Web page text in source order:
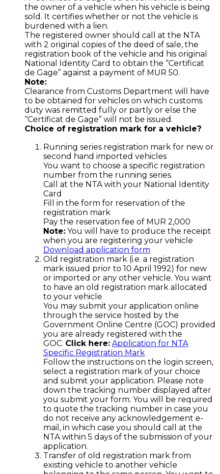
the owner of a vehicle when his vehicle is being
sold. It certifies whether or not the vehicle is
burdened with a lien.
The registered owner should call at the NTA
with 2 original copies of the deed of sale, the
registration book of the vehicle and his original
National Identity Card to obtain the “Certificat
de Gage” against a payment of MUR 50.
Note:
Clearance from Customs Department will have
to be obtained for vehicles on which customs
duty was remitted fully or partly or else the
“Certificat de Gage” will not be issued.
Choice of registration mark for a vehicle?
Running series registration mark for new or
second hand imported vehicles
You want to choose a specific registration
number from the running series.
Call at the NTA with your National Identity
Card
Fill in the form for reservation of the
registration mark
Pay the reservation fee of MUR 2,000
Note: You will have to produce the receipt
when you are registering your vehicle
Download application form
Old registration mark (i.e. a registration
mark issued prior to 10 April 1992) for new
or imported or any other vehicle. You want
to have an old registration mark allocated
to your vehicle
You may submit your application online
through the service hosted by the
Government Online Centre (GOC) provided
you are already registered with the
GOC. Click here: Application for NTA
Specific Registration Mark
Follow the instructions on the login screen,
select a registration mark of your choice
and submit your application. Please note
down the tracking number displayed after
you submit your form. You will be required
to quote the tracking number in case you
do not receive any acknowledgement e-
mail, in which case you should call at the
NTA within 5 days of the submission of your
application.
Transfer of old registration mark from
existing vehicle to another vehicle